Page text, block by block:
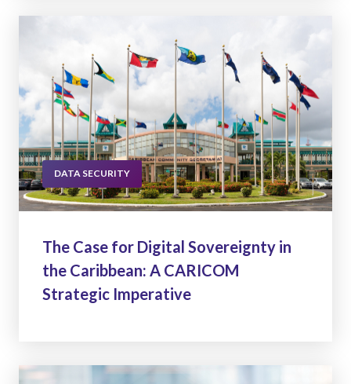
DATA SECURITY
The Case for Digital Sovereignty in
the Caribbean: A CARICOM
Strategic Imperative